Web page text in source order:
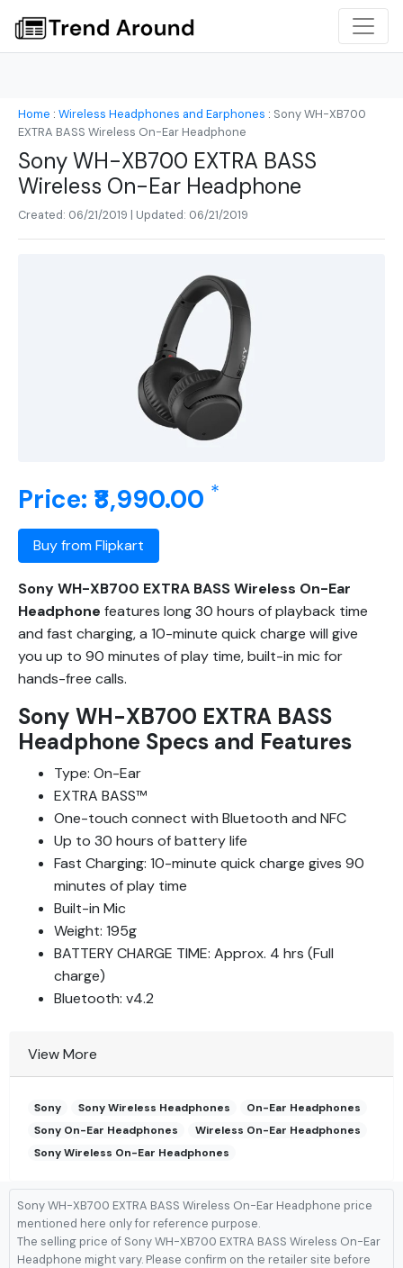
Home : Wireless Headphones and Earphones : Sony WH-XB700
EXTRA BASS Wireless On-Ear Headphone
Sony WH-XB700 EXTRA BASS
Wireless On-Ear Headphone
Created: 06/21/2019 | Updated: 06/21/2019
Price: ₹8,990.00 *
Buy from Flipkart
Sony WH-XB700 EXTRA BASS Wireless On-Ear
Headphone features long 30 hours of playback time
and fast charging, a 10-minute quick charge will give
you up to 90 minutes of play time, built-in mic for
hands-free calls.
Sony WH-XB700 EXTRA BASS
Headphone Specs and Features
Type: On-Ear
EXTRA BASS™
One-touch connect with Bluetooth and NFC
Up to 30 hours of battery life
Fast Charging: 10-minute quick charge gives 90
minutes of play time
Built-in Mic
Weight: 195g
BATTERY CHARGE TIME: Approx. 4 hrs (Full
charge)
Bluetooth: v4.2
View More
Sony Sony Wireless Headphones
On-Ear Headphones
Sony On-Ear Headphones
Wireless On-Ear Headphones
Sony Wireless On-Ear Headphones
Sony WH-XB700 EXTRA BASS Wireless On-Ear Headphone price
mentioned here only for reference purpose.
The selling price of Sony WH-XB700 EXTRA BASS Wireless On-Ear
Headphone might vary. Please confirm on the retailer site before